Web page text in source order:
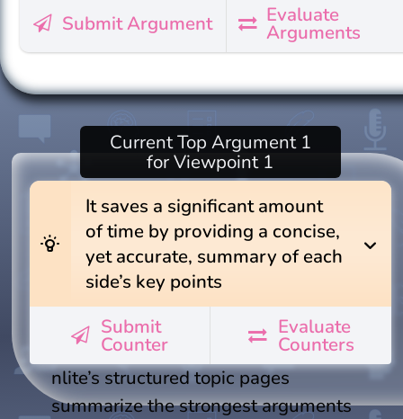
Submit Argument Evaluate
Arguments
wb_incandescent
It saves a significant amount
of time by providing a concise,
yet accurate, summary of each
side’s key points
CurrentTop Argument 1
for Viewpoint 1
expand_more
Submit
Counter
Evaluate
Counters
nlite’s structured topic pages
summarize the strongest arguments